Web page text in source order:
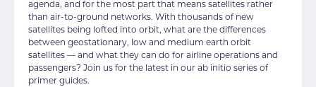
agenda, and for the most part that means satellites rather
than air-to-ground networks. With thousands of new
satellites being lofted into orbit, what are the differences
between geostationary, low and medium earth orbit
satellites — and what they can do for airline operations and
passengers? Join us for the latest in our ab initio series of
primer guides.